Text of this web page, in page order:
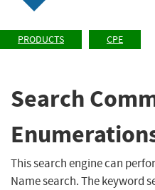
PRODUCTS CPE
Search
This search engine can
Name search. The keyword